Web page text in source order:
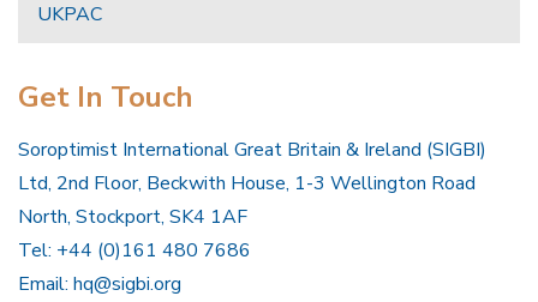
UKPAC
Get In Touch
Soroptimist International Great Britain & Ireland (SIGBI)
Ltd, 2nd Floor, Beckwith House, 1-3 Wellington Road
North, Stockport, SK4 1AF
Tel: +44 (0)161 480 7686
Email: hq@sigbi.org